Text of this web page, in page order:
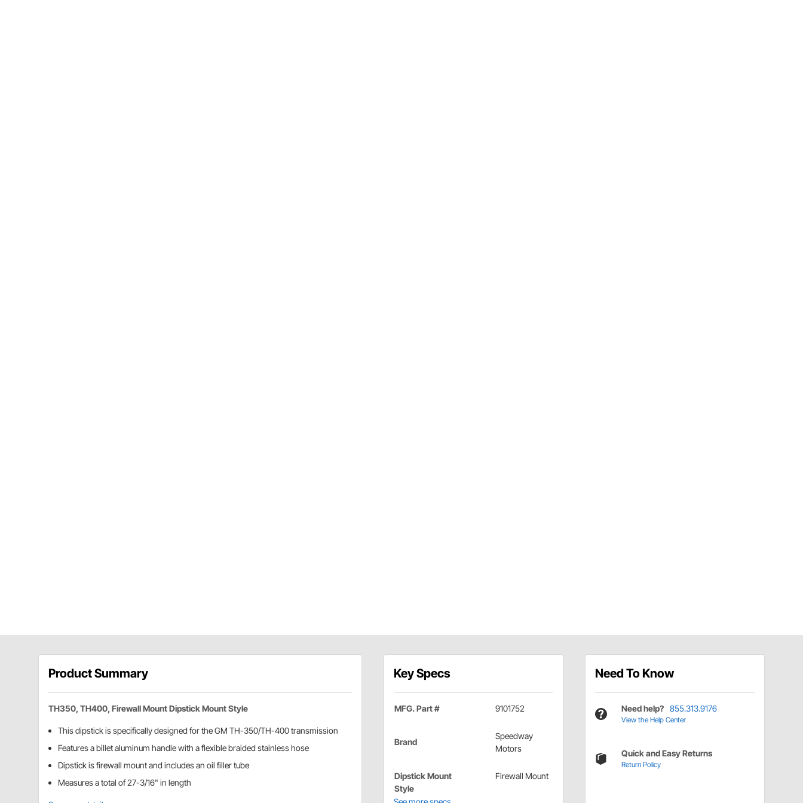
Product Summary
TH350, TH400, Firewall Mount Dipstick Mount Style
This dipstick is specifically designed for the GM TH-350/TH-400 transmission
Features a billet aluminum handle with a flexible braided stainless hose
Dipstick is firewall mount and includes an oil filler tube
Measures a total of 27-3/16" in length
Key Specs
MFG. Part # 9101752
Brand
Speedway
Motors
Dipstick Mount
Style
Firewall Mount
Need To Know
Need help? 855.313.9176
View the Help Center
Quick and Easy Returns
Return Policy